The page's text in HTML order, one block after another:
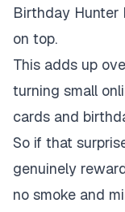
Birthday Hunter
on top.
This adds up
turning small
cards and
So if that
genuinely
no smoke and